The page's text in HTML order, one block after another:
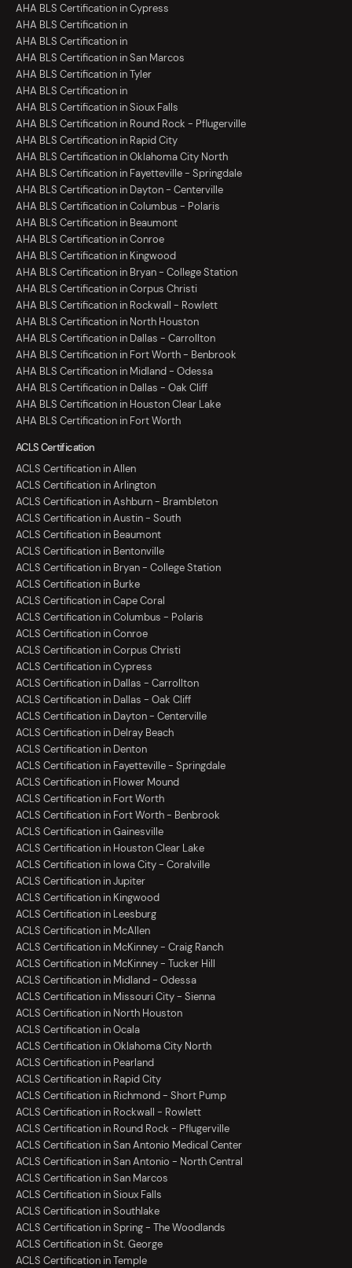
AHA BLS Certification in Cypress
AHA BLS Certification in
AHA BLS Certification in
AHA BLS Certification in San Marcos
AHA BLS Certification in Tyler
AHA BLS Certification in
AHA BLS Certification in Sioux Falls
AHA BLS Certification in Round Rock - Pflugerville
AHA BLS Certification in Rapid City
AHA BLS Certification in Oklahoma City North
AHA BLS Certification in Fayetteville - Springdale
AHA BLS Certification in Dayton - Centerville
AHA BLS Certification in Columbus - Polaris
AHA BLS Certification in Beaumont
AHA BLS Certification in Conroe
AHA BLS Certification in Kingwood
AHA BLS Certification in Bryan - College Station
AHA BLS Certification in Corpus Christi
AHA BLS Certification in Rockwall - Rowlett
AHA BLS Certification in North Houston
AHA BLS Certification in Dallas - Carrollton
AHA BLS Certification in Fort Worth - Benbrook
AHA BLS Certification in Midland - Odessa
AHA BLS Certification in Dallas - Oak Cliff
AHA BLS Certification in Houston Clear Lake
AHA BLS Certification in Fort Worth
ACLS Certification
ACLS Certification in Allen
ACLS Certification in Arlington
ACLS Certification in Ashburn - Brambleton
ACLS Certification in Austin - South
ACLS Certification in Beaumont
ACLS Certification in Bentonville
ACLS Certification in Bryan - College Station
ACLS Certification in Burke
ACLS Certification in Cape Coral
ACLS Certification in Columbus - Polaris
ACLS Certification in Conroe
ACLS Certification in Corpus Christi
ACLS Certification in Cypress
ACLS Certification in Dallas - Carrollton
ACLS Certification in Dallas - Oak Cliff
ACLS Certification in Dayton - Centerville
ACLS Certification in Delray Beach
ACLS Certification in Denton
ACLS Certification in Fayetteville - Springdale
ACLS Certification in Flower Mound
ACLS Certification in Fort Worth
ACLS Certification in Fort Worth - Benbrook
ACLS Certification in Gainesville
ACLS Certification in Houston Clear Lake
ACLS Certification in Iowa City - Coralville
ACLS Certification in Jupiter
ACLS Certification in Kingwood
ACLS Certification in Leesburg
ACLS Certification in McAllen
ACLS Certification in McKinney - Craig Ranch
ACLS Certification in McKinney - Tucker Hill
ACLS Certification in Midland - Odessa
ACLS Certification in Missouri City - Sienna
ACLS Certification in North Houston
ACLS Certification in Ocala
ACLS Certification in Oklahoma City North
ACLS Certification in Pearland
ACLS Certification in Rapid City
ACLS Certification in Richmond - Short Pump
ACLS Certification in Rockwall - Rowlett
ACLS Certification in Round Rock - Pflugerville
ACLS Certification in San Antonio Medical Center
ACLS Certification in San Antonio - North Central
ACLS Certification in San Marcos
ACLS Certification in Sioux Falls
ACLS Certification in Southlake
ACLS Certification in Spring - The Woodlands
ACLS Certification in St. George
ACLS Certification in Temple